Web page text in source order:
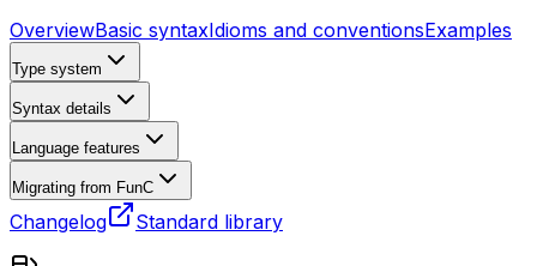
OverviewBasic syntaxIdioms and conventionsExamples
Type system
Syntax details
Language features
Migrating from FunC
Changelog Standard library